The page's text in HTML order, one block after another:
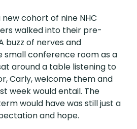
new cohort of nine NHC
walked into their pre-
buzz of nerves and
conference room as a
around a table listening to
Carly, welcome them and
week would entail. The
would have was still just a
and hope.